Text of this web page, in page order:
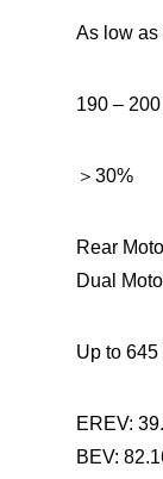
As low as
190 –
＞30%
Rear
Dual
Up to 645
EREV:
BEV: